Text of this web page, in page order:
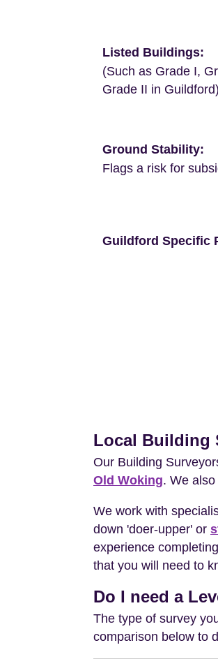
Listed Buildings:
(Such as Grade I,
Grade II in Guildford)
Ground Stability:
Flags a risk for
Guildford Specific
Local Building
Our Building
Old Woking. We
We work with
down 'doer-upper' or
experience
that you will need to
Do I need a
The type of survey
comparison below to